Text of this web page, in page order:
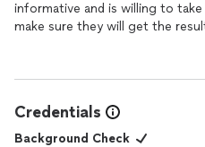
informative and is willing to
make sure they will get the
Credentials
Background Check